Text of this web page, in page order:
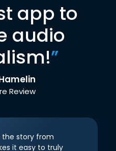
app to
audio
”
Review
the story from
it easy to truly